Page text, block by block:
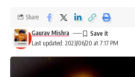
Last updated: 2023/06/20 at 7:17 PM
Gaurav Mishra
Share